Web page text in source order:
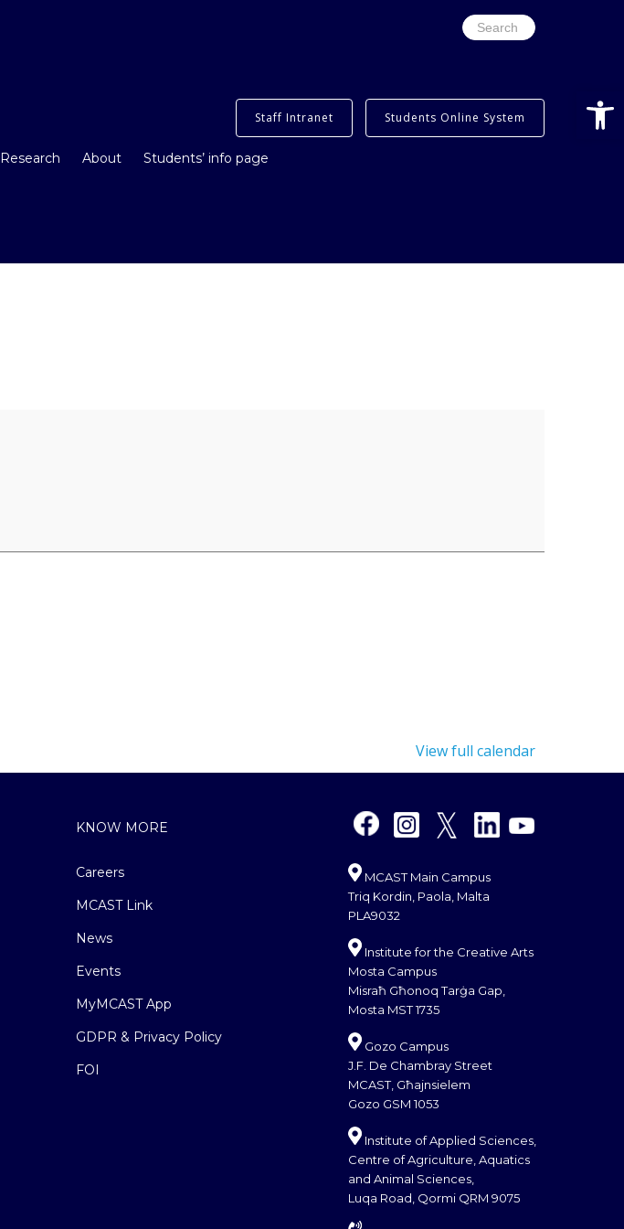
Search
for:
Research About Students’ info page
Staff Intranet Students Online System
View full calendar
KNOW MORE
Careers
MCAST Link
News
Events
MyMCAST App
GDPR & Privacy Policy
FOI
MCAST Main Campus
Triq Kordin, Paola, Malta
PLA9032
Institute for the Creative Arts
Mosta Campus
Misraħ Għonoq Tarġa Gap,
Mosta MST 1735
Gozo Campus
J.F. De Chambray Street
MCAST, Għajnsielem
Gozo GSM 1053
Institute of Applied Sciences,
Centre of Agriculture, Aquatics
and Animal Sciences,
Luqa Road, Qormi QRM 9075